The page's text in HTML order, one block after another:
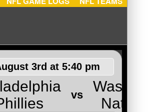
3rd at 5:40 pm
vs